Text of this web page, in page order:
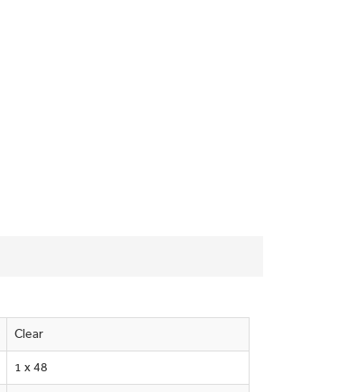
Clear
1 x 48